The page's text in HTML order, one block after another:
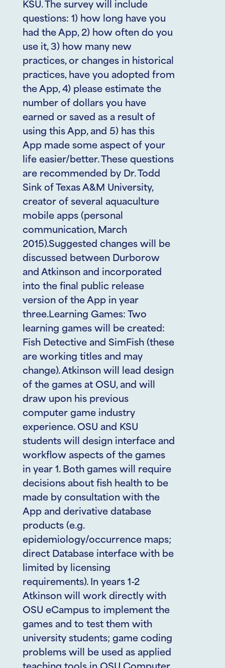
KSU. The survey will include
questions: 1) how long have you
had the App, 2) how often do you
use it, 3) how many new
practices, or changes in historical
practices, have you adopted from
the App, 4) please estimate the
number of dollars you have
earned or saved as a result of
using this App, and 5) has this
App made some aspect of your
life easier/better. These questions
are recommended by Dr. Todd
Sink of Texas A&M University,
creator of several aquaculture
mobile apps (personal
communication, March
2015).Suggested changes will be
discussed between Durborow
and Atkinson and incorporated
into the final public release
version of the App in year
three.Learning Games: Two
learning games will be created:
Fish Detective and SimFish (these
are working titles and may
change). Atkinson will lead design
of the games at OSU, and will
draw upon his previous
computer game industry
experience. OSU and KSU
students will design interface and
workflow aspects of the games
in year 1. Both games will require
decisions about fish health to be
made by consultation with the
App and derivative database
products (e.g.
epidemiology/occurrence maps;
direct Database interface with be
limited by licensing
requirements). In years 1-2
Atkinson will work directly with
OSU eCampus to implement the
games and to test them with
university students; game coding
problems will be used as applied